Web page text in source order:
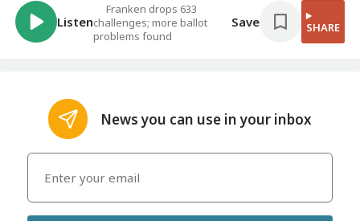
Listen
Franken drops 633
challenges; more ballot
problems found
Save SHARE
News you can use in your inbox